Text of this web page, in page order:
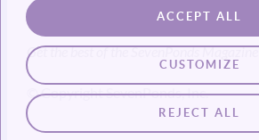
CUSTOMIZE
REJECT ALL
ACCEPT ALL
SUBSCRIBE
Get the best of the SevenPonds
© Copyright SevenPonds, Inc.